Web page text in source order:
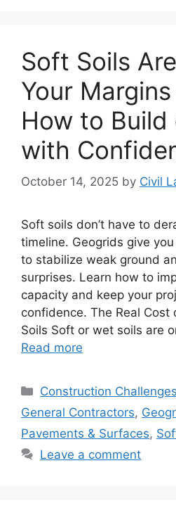
Soft Soils
Your
How to Build
with
October 14, 2025 by Civil
Soft soils don’t have to
timeline. Geogrids give
to stabilize weak ground
surprises. Learn how to
capacity and keep your
confidence. The Real Cost
Soils Soft or wet soils are
Read more
Categories
Construction
General Contractors,
Pavements & Surfaces,
Leave a comment